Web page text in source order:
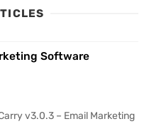
Software
v3.0.3 – Email Marketing